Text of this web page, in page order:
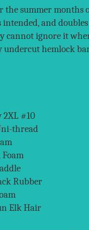
the summer months
and
cannot ignore it
undercut hemlock
2XL #10
thread
Rubber
Elk Hair